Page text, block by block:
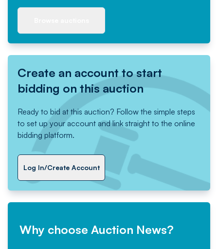
Create an account to start
bidding on this auction
Ready to bid at this auction? Follow the simple steps
to set up your account and link straight to the online
bidding platform.
Log In/Create Account
Why choose Auction News?